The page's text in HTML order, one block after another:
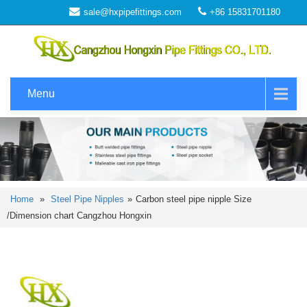
sale@hxpipefittings.com +86 15831701180
Menu
Home » Steel Pipe Nipples » Carbon steel pipe nipple Size
/Dimension chart Cangzhou Hongxin